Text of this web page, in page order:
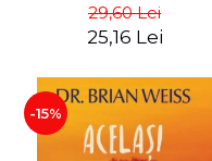
29,60 Lei
25,16 Lei
-15%